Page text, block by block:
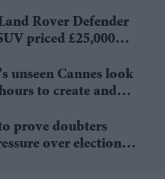
Rover Defender
priced £25,000
unseen Cannes look
to create and
prove doubters
over election